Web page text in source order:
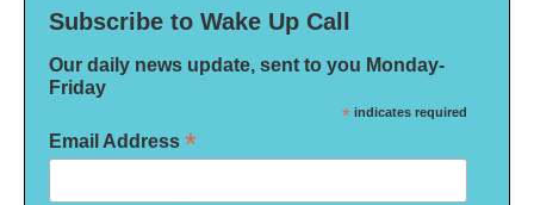
Subscribe to Wake Up Call
Our daily news update, sent to you Monday-
Friday
* indicates required
Email Address *